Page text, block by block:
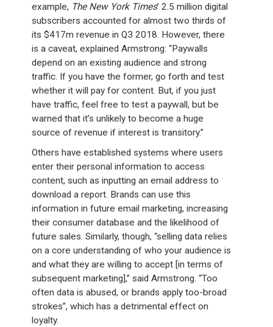
example, The New York Times’ 2.5 million digital
subscribers accounted for almost two thirds of
its $417m revenue in Q3 2018. However, there
is a caveat, explained Armstrong: “Paywalls
depend on an existing audience and strong
traffic. If you have the former, go forth and test
whether it will pay for content. But, if you just
have traffic, feel free to test a paywall, but be
warned that it’s unlikely to become a huge
source of revenue if interest is transitory.”
Others have established systems where users
enter their personal information to access
content, such as inputting an email address to
download a report. Brands can use this
information in future email marketing, increasing
their consumer database and the likelihood of
future sales. Similarly, though, “selling data relies
on a core understanding of who your audience is
and what they are willing to accept [in terms of
subsequent marketing],” said Armstrong. “Too
often data is abused, or brands apply too-broad
strokes”, which has a detrimental effect on
loyalty.